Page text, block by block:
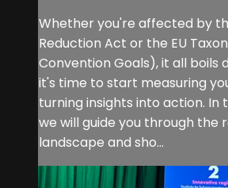
Whether you're affected by
Reduction Act or the EU
Convention Goals), it all boils
it's time to start measuring
turning insights into action. In
we will guide you through the
landscape and sho...